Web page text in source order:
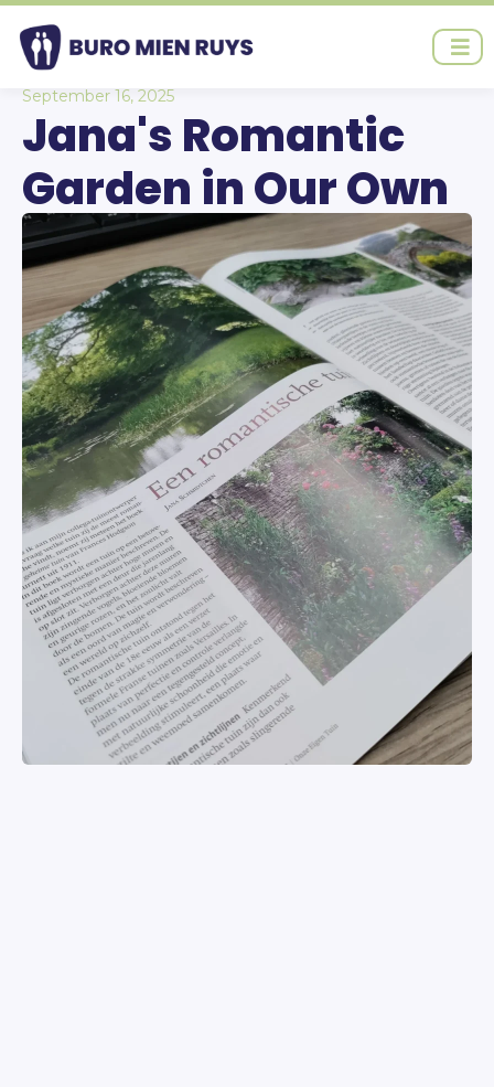
Ga
naar
inhoud
September 16, 2025
Jana's Romantic
Garden in Our Own
Garden